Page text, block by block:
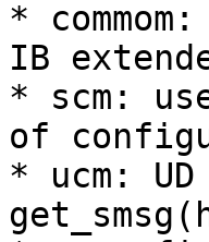
*
IB
* scm:
of
* ucm: